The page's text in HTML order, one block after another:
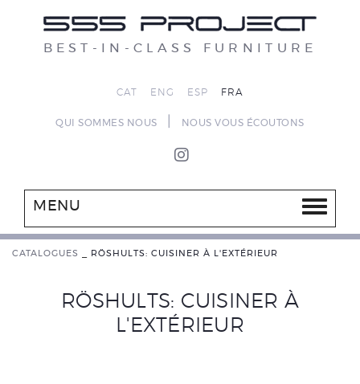
BEST-IN-CLASS FURNITURE
CAT ENG ESP FRA
QUI SOMMES NOUS NOUS VOUS ÉCOUTONS
MENU
CATALOGUES RÖSHULTS: CUISINER À L'EXTÉRIEUR
RÖSHULTS: CUISINER À
L'EXTÉRIEUR